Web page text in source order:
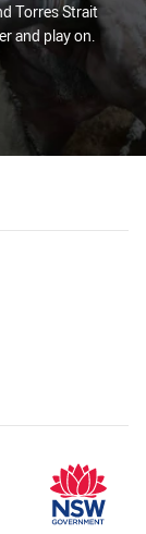
Torres Strait
and play on.